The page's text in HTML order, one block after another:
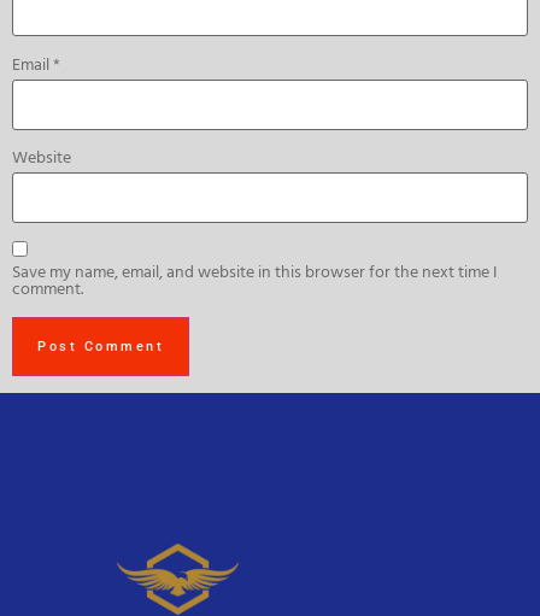
Email*
Website
Save my name, email, and website in this browser for the next time I
comment.